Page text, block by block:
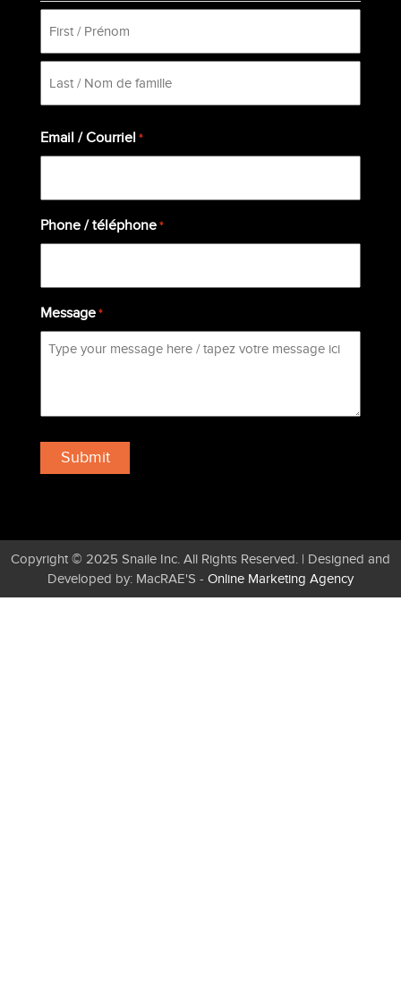
First
Email / Courriel *
Phone / téléphone *
Message *
Copyright © 2025 Snaile Inc. All Rights Reserved. | Designed and
Developed by: MacRAE'S - Online Marketing Agency